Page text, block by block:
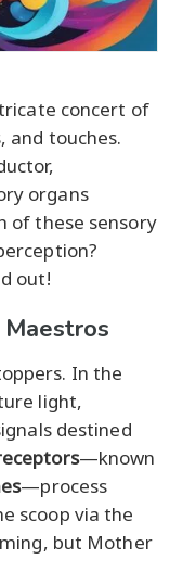
concert of
and touches.
organs
of these sensory
out!
In the
light,
destined
—known
—process
scoop via the
but Mother